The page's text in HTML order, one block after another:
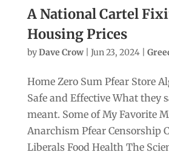
A National Cartel
Housing Prices
byDave Crow| Jun 23, 2024|
Home Zero Sum Pfear Store
Safe and Effective What they
meant. Some of My Favorite
Anarchism Pfear Censorship
Liberals Food Health The